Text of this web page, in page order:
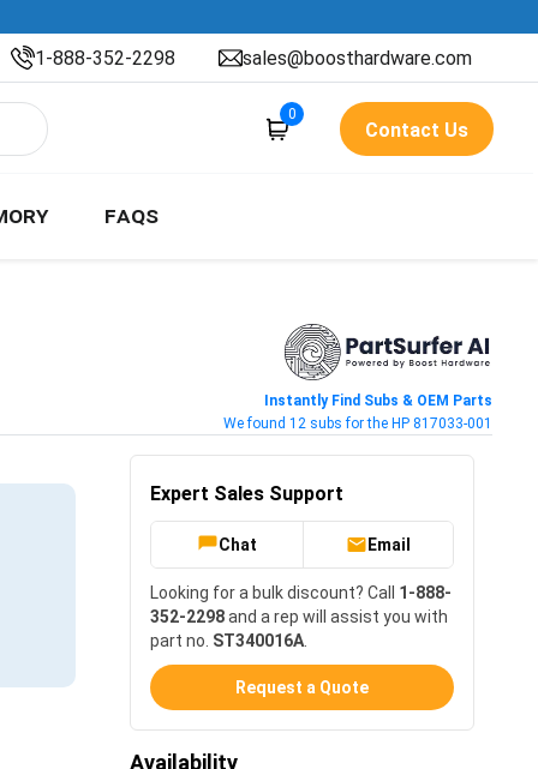
1-888-352-2298 sales@boosthardware.com
0
Contact Us
FAQS
Instantly Find Subs & OEM Parts
We found 12 subs for the HP 817033-001
Expert Sales Support
Chat Email
Looking for a bulk discount? Call 1-888-
352-2298and a rep will assist you with
part no. ST340016A
Request a Quote
Availability